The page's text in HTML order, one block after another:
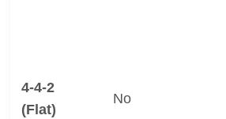
4-4-2
(Flat)
No